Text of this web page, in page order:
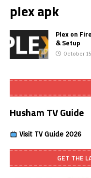
plex apk
Plex on
& Setup
October
Husham TV Guide
Visit TV Guide 2026
GET THE